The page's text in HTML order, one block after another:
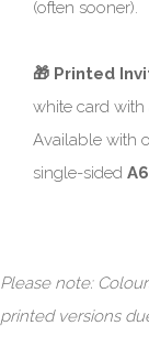
(often sooner).
🎁 Printed
white card with
Available with
single-sided
Please note:
printed versions